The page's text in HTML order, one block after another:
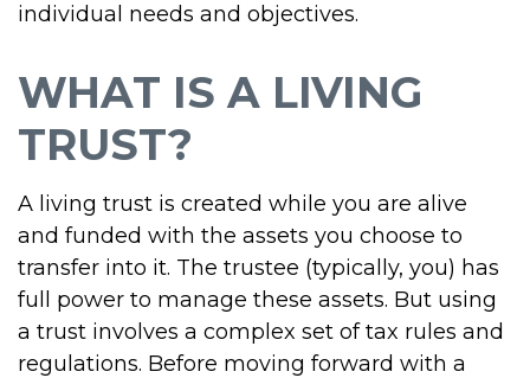
individual needs and objectives.
WHAT IS A LIVING
TRUST?
A living trust is created while you are alive
and funded with the assets you choose to
transfer into it. The trustee (typically, you) has
full power to manage these assets. But using
a trust involves a complex set of tax rules and
regulations. Before moving forward with a